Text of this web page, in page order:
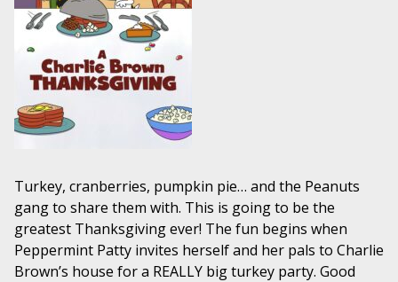
Turkey, cranberries, pumpkin pie… and the Peanuts
gang to share them with. This is going to be the
greatest Thanksgiving ever! The fun begins when
Peppermint Patty invites herself and her pals to Charlie
Brown’s house for a REALLY big turkey party. Good